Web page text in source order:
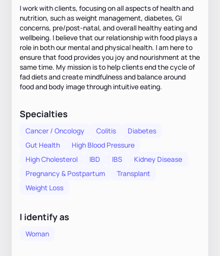
I work with clients, focusing on all aspects of health and
nutrition, such as weight management, diabetes, GI
concerns, pre/post-natal, and overall healthy eating and
wellbeing. I believe that our relationship with food plays a
role in both our mental and physical health. I am here to
ensure that food provides you joy and nourishment at the
same time. My mission is to help clients end the cycle of
fad diets and create mindfulness and balance around
food and body image through intuitive eating.
Specialties
Cancer / Oncology Colitis
Diabetes
Gut Health
High Blood Pressure
High Cholesterol
IBD IBS
Kidney Disease
Pregnancy & Postpartum
Transplant
Weight Loss
I identify as
Woman